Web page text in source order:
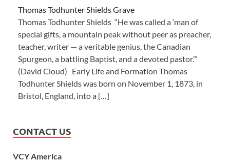
Thomas Todhunter Shields Grave
Thomas Todhunter Shields “He was called a ‘man of
special gifts, a mountain peak without peer as preacher,
teacher, writer — a veritable genius, the Canadian
Spurgeon, a battling Baptist, and a devoted pastor.’”
(David Cloud) Early Life and Formation Thomas
Todhunter Shields was born on November 1, 1873, in
Bristol, England, into a […]
CONTACT US
VCY America